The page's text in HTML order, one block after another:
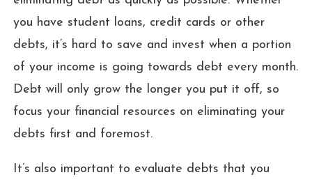
you have student loans, credit cards or other
debts, it’s hard to save and invest when a portion
of your income is going towards debt every month.
Debt will only grow the longer you put it off, so
focus your financial resources on eliminating your
debts first and foremost.
It’s also important to evaluate debts that you